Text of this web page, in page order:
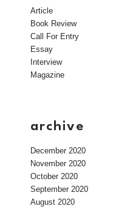
Article
Book Review
Call For Entry
Essay
Interview
Magazine
archive
December 2020
November 2020
October 2020
September 2020
August 2020